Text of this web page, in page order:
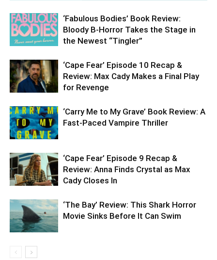
‘Fabulous Bodies’ Book Review:
Bloody B-Horror Takes the Stage in
the Newest “Tingler”
‘Cape Fear’ Episode 10 Recap &
Review: Max Cady Makes a Final Play
for Revenge
‘Carry Me to My Grave’ Book Review: A
Fast-Paced Vampire Thriller
‘Cape Fear’ Episode 9 Recap &
Review: Anna Finds Crystal as Max
Cady Closes In
‘The Bay’ Review: This Shark Horror
Movie Sinks Before It Can Swim